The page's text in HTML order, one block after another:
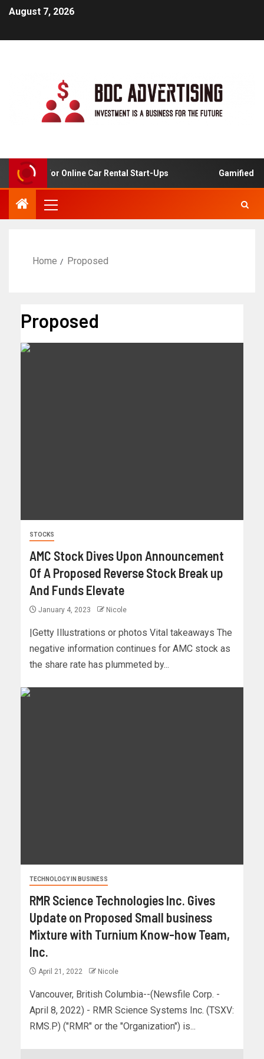
August 7, 2026
For Online Car Rental Start-Ups Gamified
Home Proposed
Proposed
STOCKS
AMC Stock Dives Upon Announcement
Of A Proposed Reverse Stock Break up
And Funds Elevate
January 4, 2023 Nicole
|Getty Illustrations or photos Vital takeaways The
negative information continues for AMC stock as
the share rate has plummeted by...
TECHNOLOGY IN BUSINESS
RMR Science Technologies Inc. Gives
Update on Proposed Small business
Mixture with Turnium Know-how Team,
Inc.
April 21, 2022 Nicole
Vancouver, British Columbia--(Newsfile Corp. -
April 8, 2022) - RMR Science Systems Inc. (TSXV:
RMS.P) ("RMR" or the "Organization") is...